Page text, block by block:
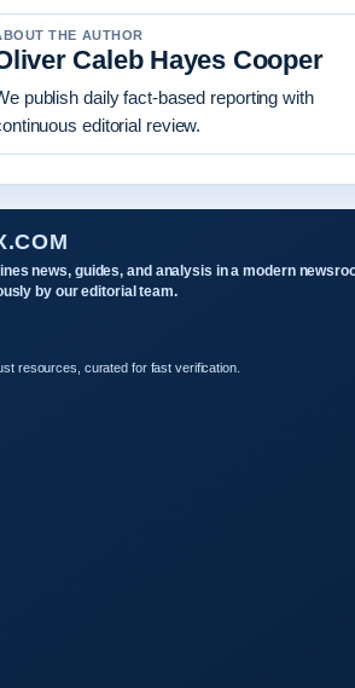
THE AUTHOR
Caleb Hayes Cooper
publish daily fact-based reporting with
editorial review.
news, guides, and analysis in a modern
by our editorial team.
resources, curated for fast verification.